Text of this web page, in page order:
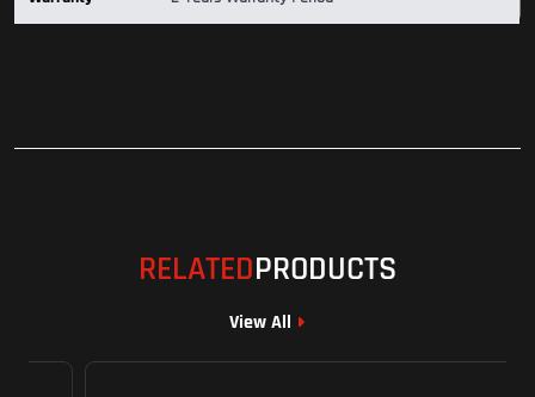
RELATEDPRODUCTS
View All